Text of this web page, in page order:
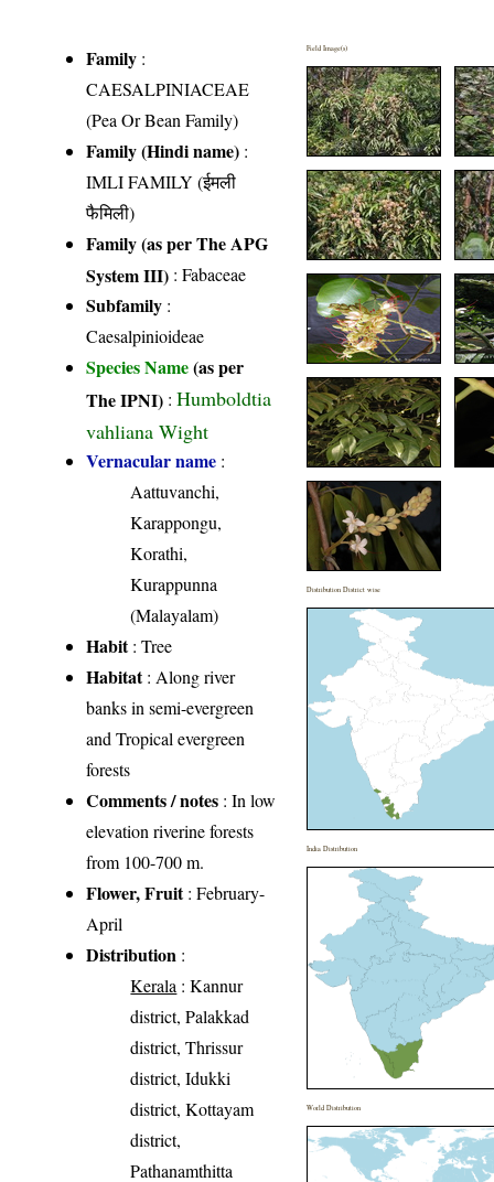
Family :
CAESALPINIACEAE
(Pea Or Bean Family)
Family (Hindi name) :
IMLI FAMILY (ईमली
फैमिली)
Family (as per The APG
System III) :Fabaceae
Subfamily :
Caesalpinioideae
Species Name(as per
The IPNI) :Humboldtia
vahliana Wight
Vernacular name :
Aattuvanchi,
Karappongu,
Korathi,
Kurappunna
(Malayalam)
Habit: Tree
Habitat: Along river
banks in semi-evergreen
and Tropical evergreen
forests
Comments / notes : In low
elevation riverine forests
from 100-700 m.
Flower, Fruit: February-
April
Distribution :
Kerala : Kannur
district, Palakkad
district, Thrissur
district, Idukki
district, Kottayam
district,
Pathanamthitta
Field Image(s)
Distribution District wise
India Distribution
World Distribution